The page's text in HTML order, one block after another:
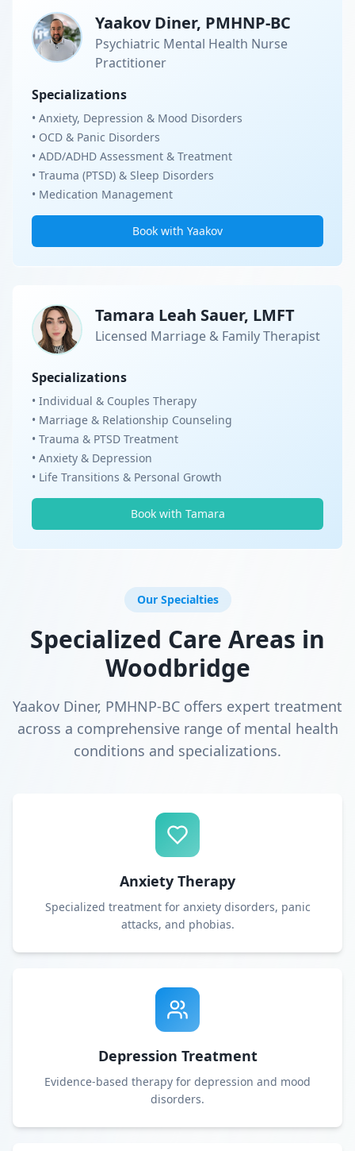
Yaakov Diner, PMHNP-BC
Psychiatric Mental Health Nurse
Practitioner
Specializations
• Anxiety, Depression & Mood Disorders
• OCD & Panic Disorders
• ADD/ADHD Assessment & Treatment
• Trauma (PTSD) & Sleep Disorders
• Medication Management
Book with Yaakov
Tamara Leah Sauer, LMFT
Licensed Marriage & Family Therapist
Specializations
• Individual & Couples Therapy
• Marriage & Relationship Counseling
• Trauma & PTSD Treatment
• Anxiety & Depression
• Life Transitions & Personal Growth
Book with Tamara
Our Specialties
Specialized Care Areas in
Woodbridge
Yaakov Diner, PMHNP-BC offers expert treatment
across a comprehensive range of mental health
conditions and specializations.
Anxiety Therapy
Specialized treatment for anxiety disorders, panic
attacks, and phobias.
Depression Treatment
Evidence-based therapy for depression and mood
disorders.